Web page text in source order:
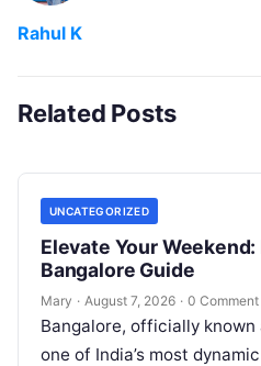
Rahul K
Related Posts
UNCATEGORIZED
Elevate Your
Bangalore Guide
Mary · August 7, 2026 · 0 Comment
Bangalore, officially
one of India’s most